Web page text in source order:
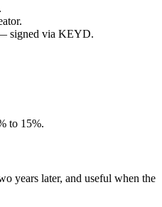
— signed via KEYD.
to 15%.
years later, and useful when the